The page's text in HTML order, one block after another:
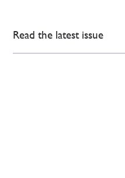
Read the latest issue